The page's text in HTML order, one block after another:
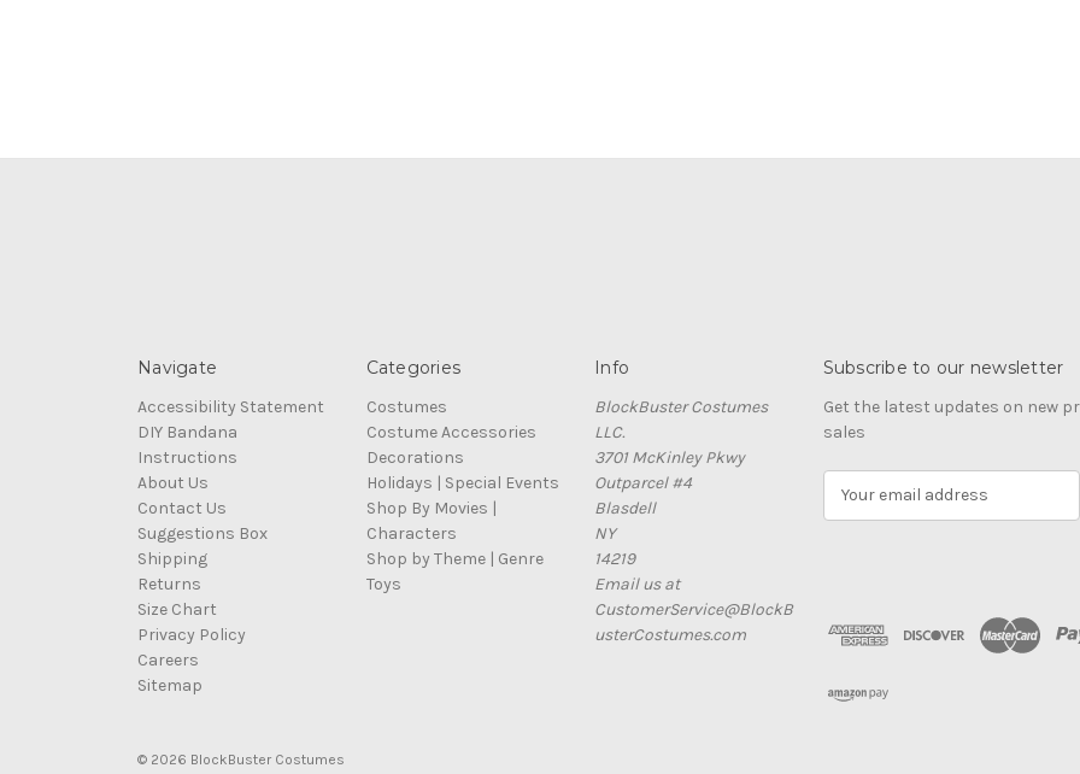
Navigate
Accessibility Statement
DIY Bandana
Instructions
About Us
Contact Us
Suggestions Box
Shipping
Returns
Size Chart
Privacy Policy
Careers
Sitemap
Categories
Costumes
Costume Accessories
Decorations
Holidays | Special Events
Shop By Movies |
Characters
Shop by Theme | Genre
Toys
Info
BlockBuster Costumes
LLC.
3701 McKinley Pkwy
Outparcel #4
Blasdell
NY
14219
Email us at
CustomerService@BlockB
usterCostumes.com
Subscribe to our newsletter
Get the latest updates on new
sales
d
r
© 2026 BlockBuster Costumes